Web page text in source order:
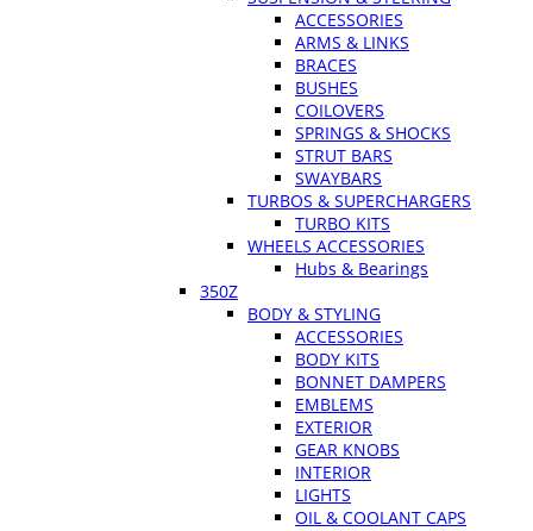
ACCESSORIES
ARMS & LINKS
BRACES
BUSHES
COILOVERS
SPRINGS & SHOCKS
STRUT BARS
SWAYBARS
TURBOS & SUPERCHARGERS
TURBO KITS
WHEELS ACCESSORIES
Hubs & Bearings
350Z
BODY & STYLING
ACCESSORIES
BODY KITS
BONNET DAMPERS
EMBLEMS
EXTERIOR
GEAR KNOBS
INTERIOR
LIGHTS
OIL & COOLANT CAPS